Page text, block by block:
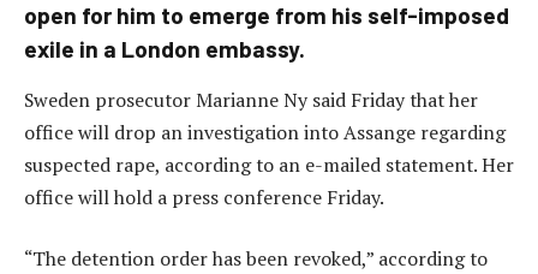
open for him to emerge from his self-imposed
exile in a London embassy.
Sweden prosecutor Marianne Ny said Friday that her
office will drop an investigation into Assange regarding
suspected rape, according to an e-mailed statement. Her
office will hold a press conference Friday.
“The detention order has been revoked,” according to